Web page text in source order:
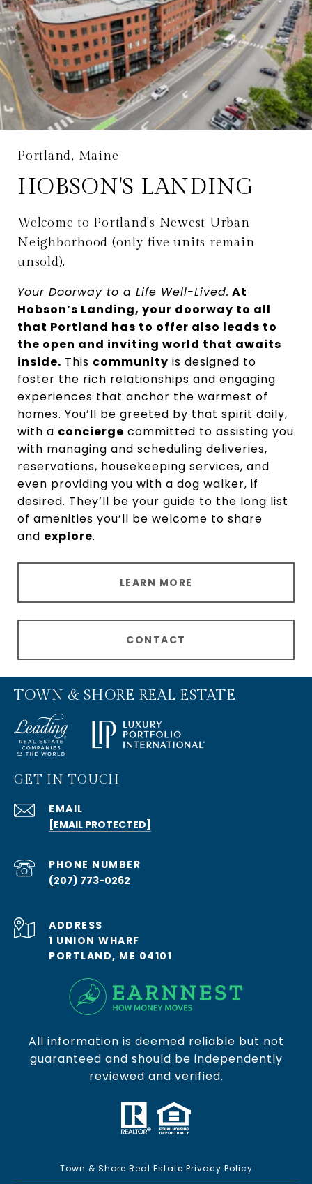
Portland, Maine
HOBSON'S LANDING
Welcome to Portland's Newest Urban
Neighborhood (only five units remain
unsold).
Your Doorway to a Life Well-Lived. At
Hobson’s Landing, your doorway to all
that Portland has to offer also leads to
the open and inviting world that awaits
inside. This community is designed to
foster the rich relationships and engaging
experiences that anchor the warmest of
homes. You’ll be greeted by that spirit daily,
with a concierge committed to assisting you
with managing and scheduling deliveries,
reservations, housekeeping services, and
even providing you with a dog walker, if
desired. They’ll be your guide to the long list
of amenities you’ll be welcome to share
and explore.
LEARN MORE
CONTACT
TOWN & SHORE REAL ESTATE
GET IN TOUCH
EMAIL
[EMAIL PROTECTED]
PHONE NUMBER
(207) 773-0262
ADDRESS
1 UNION WHARF
PORTLAND, ME 04101
All information is deemed reliable but not
guaranteed and should be independently
reviewed and verified.
Town & Shore Real Estate Privacy Policy